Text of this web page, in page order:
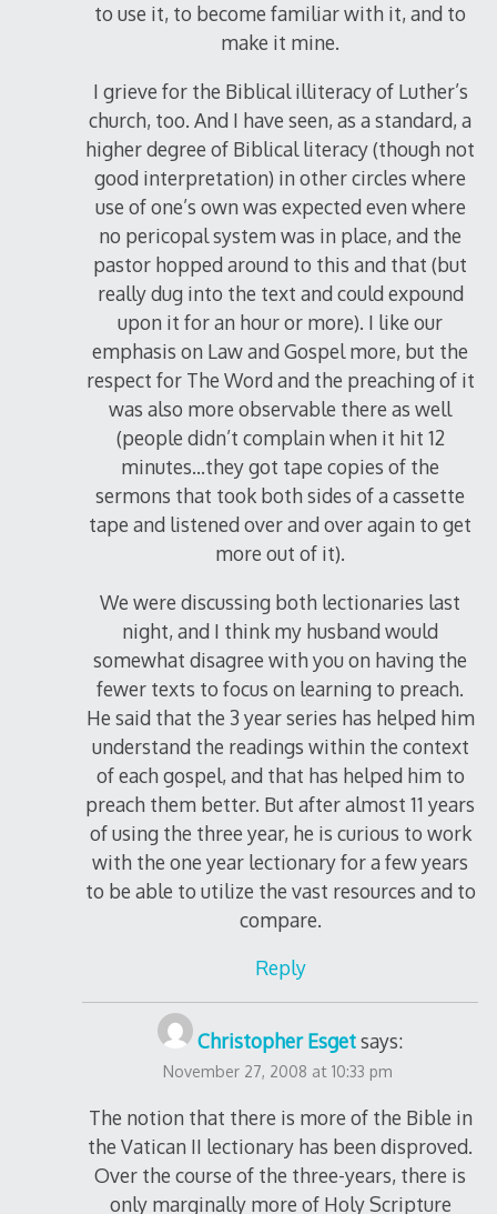
to use it, to become familiar with it, and to
make it mine.
I grieve for the Biblical illiteracy of Luther’s
church, too. And I have seen, as a standard, a
higher degree of Biblical literacy (though not
good interpretation) in other circles where
use of one’s own was expected even where
no pericopal system was in place, and the
pastor hopped around to this and that (but
really dug into the text and could expound
upon it for an hour or more). I like our
emphasis on Law and Gospel more, but the
respect for The Word and the preaching of it
was also more observable there as well
(people didn’t complain when it hit 12
minutes…they got tape copies of the
sermons that took both sides of a cassette
tape and listened over and over again to get
more out of it).
We were discussing both lectionaries last
night, and I think my husband would
somewhat disagree with you on having the
fewer texts to focus on learning to preach.
He said that the 3 year series has helped him
understand the readings within the context
of each gospel, and that has helped him to
preach them better. But after almost 11 years
of using the three year, he is curious to work
with the one year lectionary for a few years
to be able to utilize the vast resources and to
compare.
Reply
Christopher Esgetsays:
November 27, 2008 at 10:33 pm
The notion that there is more of the Bible in
the Vatican II lectionary has been disproved.
Over the course of the three-years, there is
only marginally more of Holy Scripture